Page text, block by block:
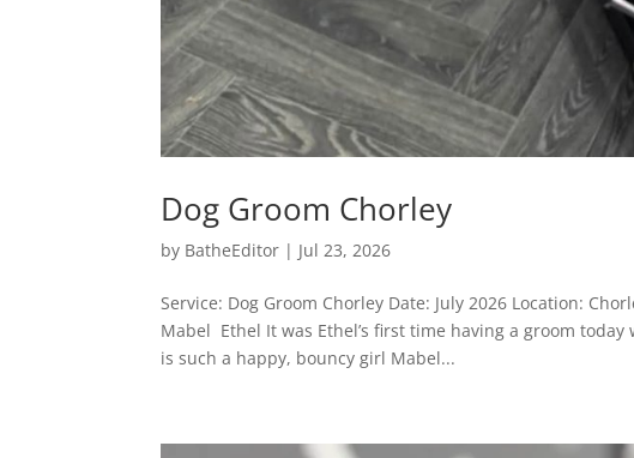
Dog Groom Chorley
by BatheEditor | Jul 23, 2026
Service: Dog Groom Chorley Date: July 2026 Location:
Mabel Ethel It was Ethel’s first time having a groom
is such a happy, bouncy girl Mabel...